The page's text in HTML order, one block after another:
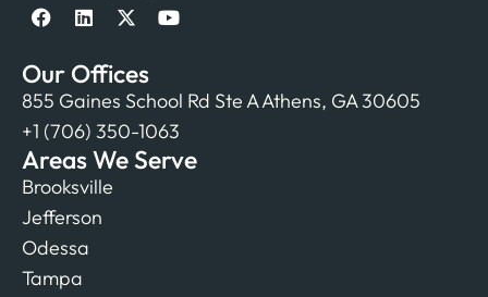
Our Offices
855 Gaines School Rd Ste A Athens, GA 30605
+1 (706) 350-1063
Areas We Serve
Brooksville
Jefferson
Odessa
Tampa